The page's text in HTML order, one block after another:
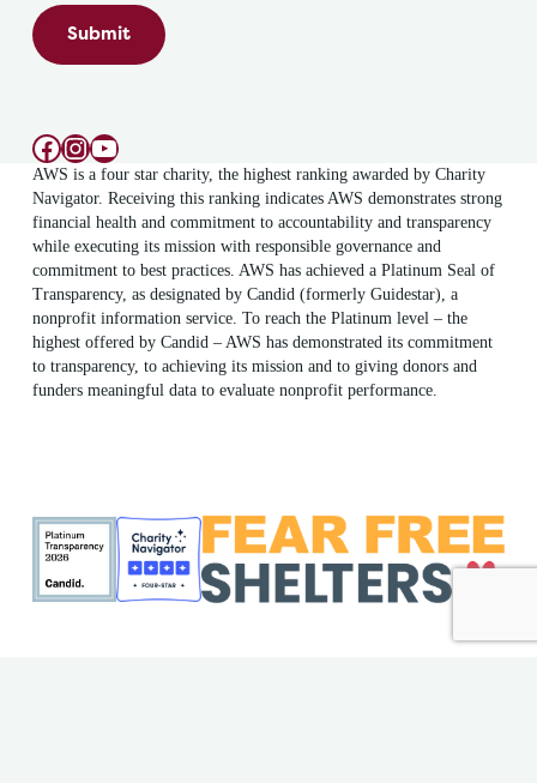
Submit
Facebook
Instagram
YouTube
AWS is a four star charity, the highest ranking awarded by Charity
Navigator. Receiving this ranking indicates AWS demonstrates strong
financial health and commitment to accountability and transparency
while executing its mission with responsible governance and
commitment to best practices. AWS has achieved a Platinum Seal of
Transparency, as designated by Candid (formerly Guidestar), a
nonprofit information service. To reach the Platinum level – the
highest offered by Candid – AWS has demonstrated its commitment
to transparency, to achieving its mission and to giving donors and
funders meaningful data to evaluate nonprofit performance.